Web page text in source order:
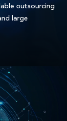
outsourcing
large